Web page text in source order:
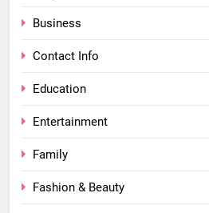
Business
Contact Info
Education
Entertainment
Family
Fashion & Beauty